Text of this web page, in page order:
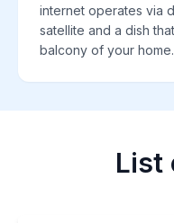
internet operates via
satellite and a dish
balcony of your home.
List